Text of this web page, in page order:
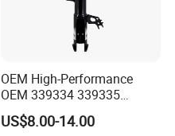
OEM High-Performance
OEM 339334 339335
349024 Shock Absorbers
for Toyota RV4
US$8.00-14.00